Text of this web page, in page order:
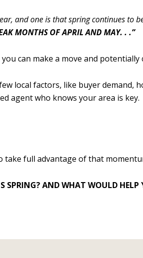
and one is that spring continues to
MONTHS OF APRIL AND MAY. . .”
can make a move and potentially
local factors, like buyer demand,
agent who knows your area is key.
take full advantage of that
AND WHAT WOULD HELP